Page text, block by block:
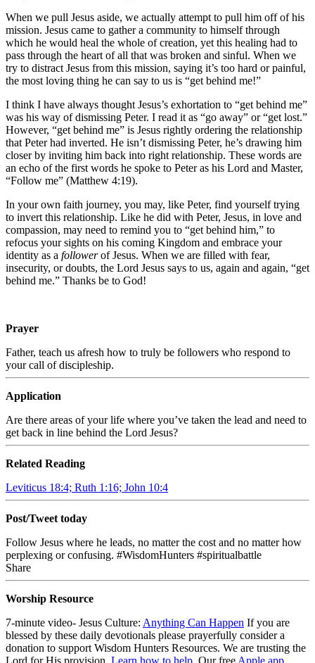
When we pull Jesus aside, we actually attempt to pull him off of his
mission. Jesus came to gather a community to himself through
which he would heal the whole of creation, yet this healing had to
pass through the heart of all that was broken and sinful. When we
try to distract Jesus from this mission, saying it’s too hard or painful,
the most loving thing he can say to us is “get behind me!”
I think I have always thought Jesus’s exhortation to “get behind me”
was his way of dismissing Peter. I read it as “go away” or “get lost.”
However, “get behind me” is Jesus rightly ordering the relationship
that Peter had inverted. He isn’t dismissing Peter, he’s drawing him
closer by inviting him back into right relationship. These words are
an echo of the first words he spoke to Peter as his Lord and Master,
“Follow me” (Matthew 4:19).
In your own faith journey, you may, like Peter, find yourself trying
to invert this relationship. Like he did with Peter, Jesus, in love and
compassion, may need to remind you to “get behind him,” to
refocus your sights on his coming Kingdom and embrace your
identity as a followerof Jesus. When we are filled with fear,
insecurity, or doubts, the Lord Jesus says to us, again and again, “get
behind me.” Thanks be to God!
Prayer
Father, teach us afresh how to truly be followers who respond to
your call of discipleship.
Application
Are there areas of your life where you’ve taken the lead and need to
get back in line behind the Lord Jesus?
Related Reading
Leviticus 18:4; Ruth 1:16; John 10:4
Post/Tweet today
Follow Jesus where he leads, no matter the cost and no matter how
perplexing or confusing. #WisdomHunters #spiritualbattle
Share
Worship Resource
7-minute video- Jesus Culture: Anything Can Happen If you are
blessed by these daily devotionals please prayerfully consider a
donation to support Wisdom Hunters Resources. We are trusting the
Lord for His provision. Learn how to help Our free Apple app